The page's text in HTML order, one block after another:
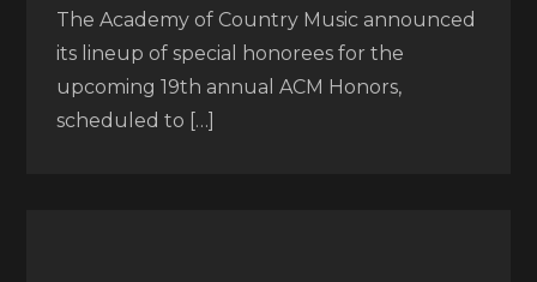
The Academy of Country Music announced
its lineup of special honorees for the
upcoming 19th annual ACM Honors,
scheduled to […]